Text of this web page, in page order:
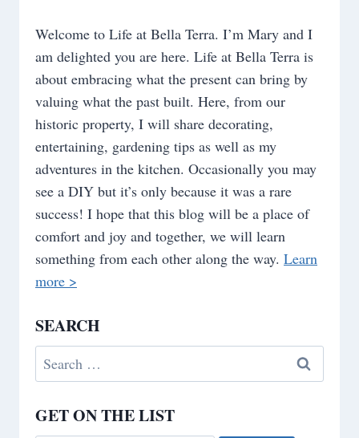
Welcome to Life at Bella Terra. I’m Mary and I
am delighted you are here. Life at Bella Terra is
about embracing what the present can bring by
valuing what the past built. Here, from our
historic property, I will share decorating,
entertaining, gardening tips as well as my
adventures in the kitchen. Occasionally you may
see a DIY but it’s only because it was a rare
success! I hope that this blog will be a place of
comfort and joy and together, we will learn
something from each other along the way. Learn
more >
SEARCH
Search
for:
GET ON THE LIST